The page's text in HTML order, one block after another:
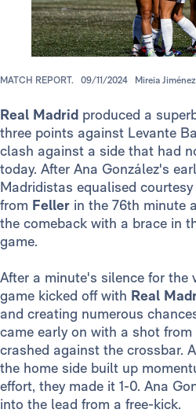
MATCH REPORT. 09/11/2024 Mireia Jiménez
Real Madrid produced a
three points against Levante
clash against a side that had
today. After Ana González's
Madridistas equalised
from Feller in the 76th minute
the comeback with a brace in
game.
After a minute's silence for the
game kicked off with Real
and creating numerous
came early on with a shot from
crashed against the crossbar.
the home side built up
effort, they made it 1-0. Ana
into the lead from a free-kick.